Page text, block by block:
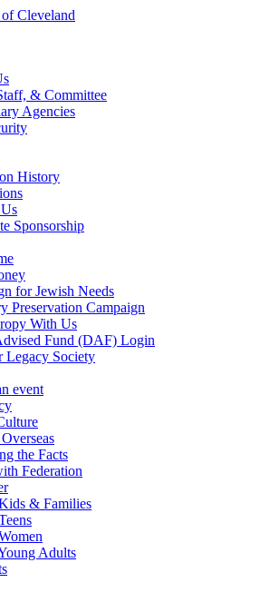
& Committee
Agencies
History
Sponsorship
for Jewish Needs
Preservation Campaign
With Us
Fund (DAF) Login
Legacy Society
event
the Facts
Federation
& Families
Adults